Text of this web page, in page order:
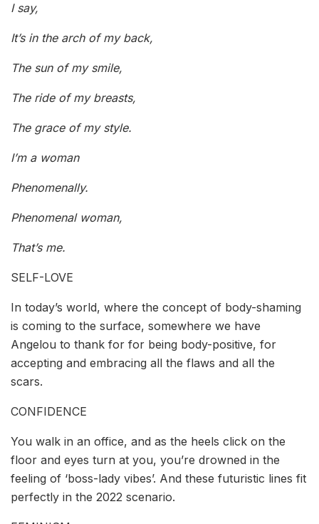
I say,
It’s in the arch of my back,
The sun of my smile,
The ride of my breasts,
The grace of my style.
I’m a woman
Phenomenally.
Phenomenal woman,
That’s me.
SELF-LOVE
In today’s world, where the concept of body-shaming
is coming to the surface, somewhere we have
Angelou to thank for for being body-positive, for
accepting and embracing all the flaws and all the
scars.
CONFIDENCE
You walk in an office, and as the heels click on the
floor and eyes turn at you, you’re drowned in the
feeling of ‘boss-lady vibes’. And these futuristic lines fit
perfectly in the 2022 scenario.